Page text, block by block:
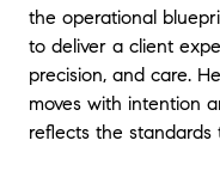
the operational
to deliver a client
precision, and care.
moves with intention
reflects the